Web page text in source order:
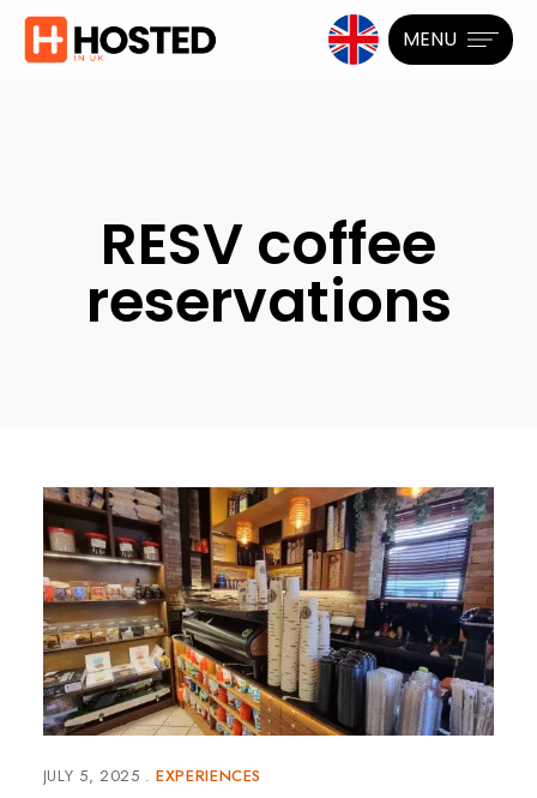
MENU
RESV coffee
reservations
JULY 5, 2025 EXPERIENCES